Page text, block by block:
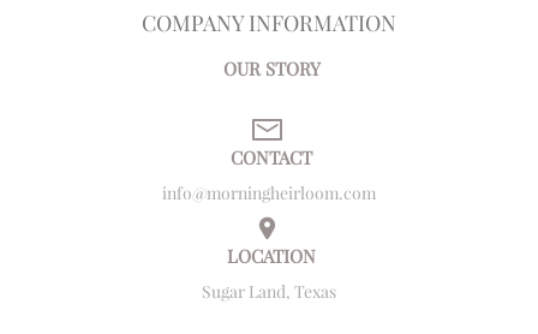
COMPANY INFORMATION
OUR STORY
CONTACT
info@morningheirloom.com
LOCATION
Sugar Land, Texas